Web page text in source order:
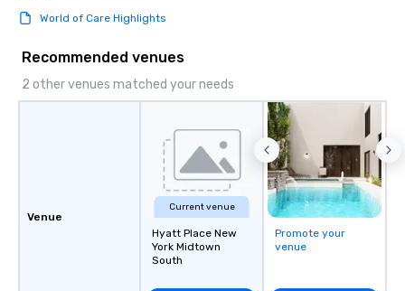
World of Care Highlights
Recommended venues
2 other venues matched your needs
Venue
Current venue
Hyatt Place New
York Midtown
South
Promote your
venue